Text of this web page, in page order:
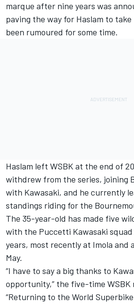
marque after nine years was
paving the way for Haslam to
been rumoured for some time.
Haslam left WSBK at the end of
withdrew from the series, joining
with Kawasaki, and he currently
standings riding for the
The 35-year-old has made five
with the Puccetti Kawasaki
years, most recently at Imola and
May.
“I have to say a big thanks to
opportunity,” the five-time WSBK
“Returning to the World